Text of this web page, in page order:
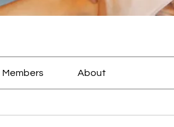
Members About